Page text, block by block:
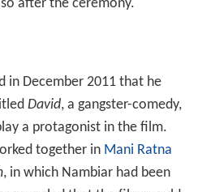
after the ceremony.
in December 2011 that he
David, a gangster-comedy,
a protagonist in the film.
together in Mani Ratna
, in which Nambiar had been